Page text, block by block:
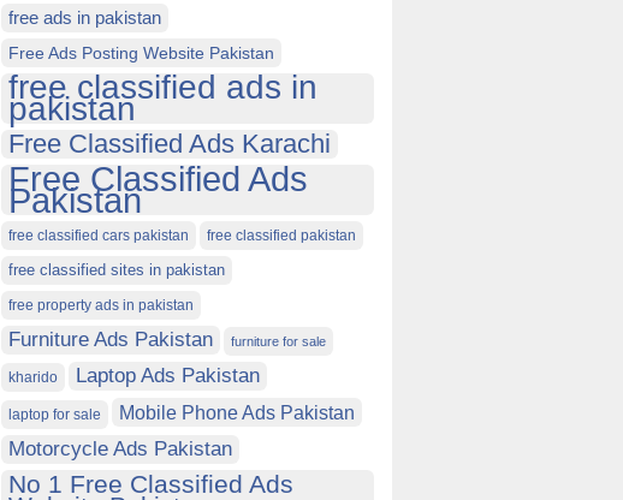
free ads in pakistan
Free Ads Posting Website Pakistan
free classified ads in
pakistan
Free Classified Ads Karachi
Free Classified Ads
Pakistan
free classified cars pakistan free classified pakistan
free classified sites in pakistan
free property ads in pakistan
Furniture Ads Pakistan furniture for sale
kharido Laptop Ads Pakistan
laptop for sale Mobile Phone Ads Pakistan
Motorcycle Ads Pakistan
No 1 Free Classified Ads